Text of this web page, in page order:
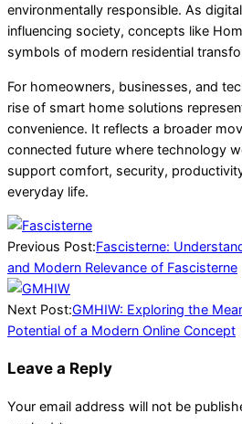
environmentally responsible. As
influencing society, concepts like
symbols of modern residential
For homeowners, businesses, and
rise of smart home solutions
convenience. It reflects a broader
connected future where technology
support comfort, security,
everyday life.
2026-
05-
25
Previous Post:Fascisterne:
and Modern Relevance of Fascisterne
Next Post:GMHIW: Exploring the
Potential of a Modern Online Concept
Leave a Reply
Your email address will not be